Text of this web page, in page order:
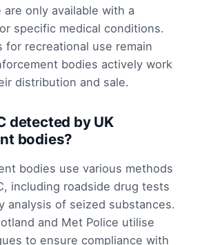
are only available with a
specific medical conditions.
for recreational use remain
bodies actively work
distribution and sale.
detected by UK
bodies?
bodies use various methods
including roadside drug tests
analysis of seized substances.
and Met Police utilise
to ensure compliance with